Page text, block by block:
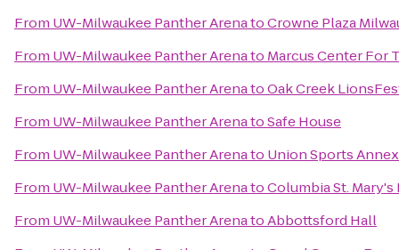
From UW-Milwaukee Panther ArenatoCrowne Plaza
From UW-Milwaukee Panther Arenato Marcus Center For
From UW-Milwaukee Panther ArenatoOak Creek
From UW-Milwaukee Panther ArenatoSafe House
From UW-Milwaukee Panther Arenato Union Sports Annex
From UW-Milwaukee Panther ArenatoColumbia St.
From UW-Milwaukee Panther ArenatoAbbottsford Hall